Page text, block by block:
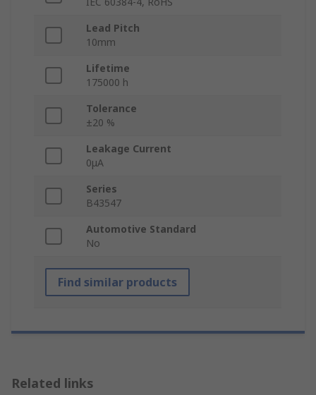
Lead Pitch
10mm
Lifetime
175000 h
Tolerance
±20 %
Leakage Current
0μA
Series
B43547
Automotive Standard
No
Find similar products
Related links